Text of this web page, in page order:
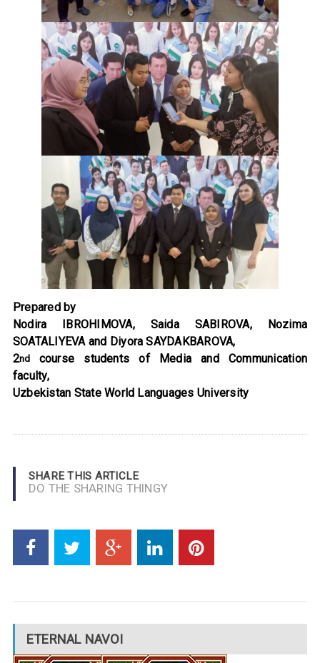
Prepared by
Nodira IBROHIMOVA, Saida SABIROVA, Nozima
SOATALIYEVA and Diyora SAYDAKBAROVA,
2nd course students of Media and Communication
faculty,
Uzbekistan State World Languages University
SHARE THIS ARTICLE
DO THE SHARING THINGY
ETERNAL NAVOI